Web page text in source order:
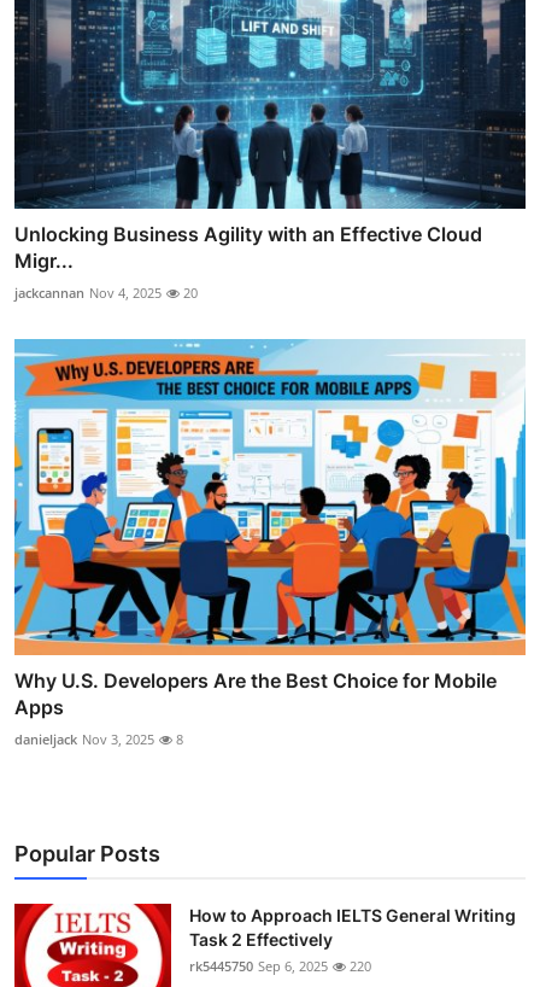
Unlocking Business Agility with an Effective Cloud
Migr...
jackcannan Nov 4, 2025 20
Why U.S. Developers Are the Best Choice for Mobile
Apps
danieljack Nov 3, 2025 8
Popular Posts
How to Approach IELTS General Writing
Task 2 Effectively
rk5445750 Sep 6, 2025 220